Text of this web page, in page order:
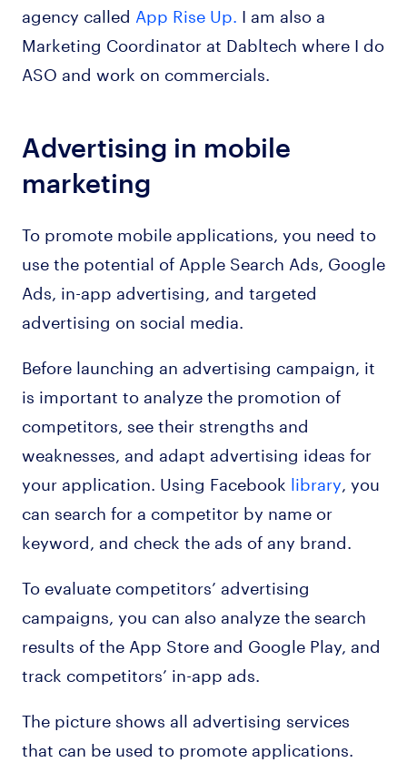
agency called App Rise Up. I am also a
Marketing Coordinator at Dabltech where I do
ASO and work on commercials.
Advertising in mobile
marketing
To promote mobile applications, you need to
use the potential of Apple Search Ads, Google
Ads, in-app advertising, and targeted
advertising on social media.
Before launching an advertising campaign, it
is important to analyze the promotion of
competitors, see their strengths and
weaknesses, and adapt advertising ideas for
your application. Using Facebook library , you
can search for a competitor by name or
keyword, and check the ads of any brand.
To evaluate competitors’ advertising
campaigns, you can also analyze the search
results of the App Store and Google Play, and
track competitors’ in-app ads.
The picture shows all advertising services
that can be used to promote applications.